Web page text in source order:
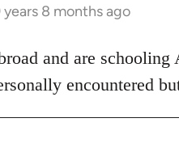
years 8 months ago
and are
encountered